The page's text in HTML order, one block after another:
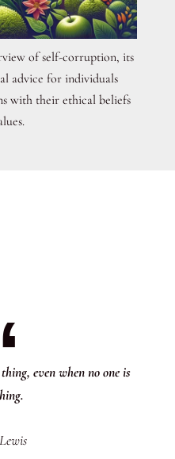
of self-corruption, its
advice for individuals
with their ethical beliefs
even when no one is